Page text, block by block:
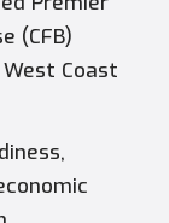
(CFB)
Coast